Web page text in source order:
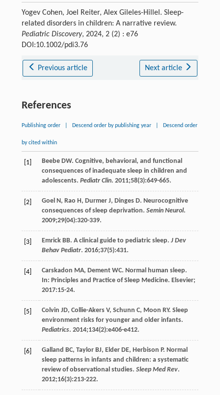
Yogev Cohen, Joel Reiter, Alex Gileles-Hillel. Sleep-
related disorders in children: A narrative review.
Pediatric Discovery, 2024, 2 (2) : e76
DOI:10.1002/pdi3.76
Previous article Next article
References
Publishing order Descend order by publishing year Descend order
by cited within
[1] Beebe DW. Cognitive, behavioral, and functional
consequences of inadequate sleep in children and
adolescents. Pediatr Clin. 2011;58(3):649-665.
[2] Goel N , Rao H , Durmer J, Dinges D. Neurocognitive
consequences of sleep deprivation. Semin Neurol.
2009;29(04):320-339.
[3] Emrick BB. A clinical guide to pediatric sleep. J Dev
Behav Pediatr. 2016;37(5):431.
[4] Carskadon MA, Dement WC. Normal human sleep.
In: Principles and Practice of Sleep Medicine. Elsevier;
2017:15-24.
[5] Colvin JD, Collie-Akers V, Schunn C, Moon RY. Sleep
environment risks for younger and older infants.
Pediatrics. 2014;134(2):e406-e412.
[6] Galland BC, Taylor BJ, Elder DE, Herbison P. Normal
sleep patterns in infants and children: a systematic
review of observational studies. Sleep Med Rev.
2012;16(3):213-222.